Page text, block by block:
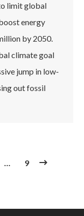
limit global
energy
by 2050.
climate goal
jump in low-
out fossil
9